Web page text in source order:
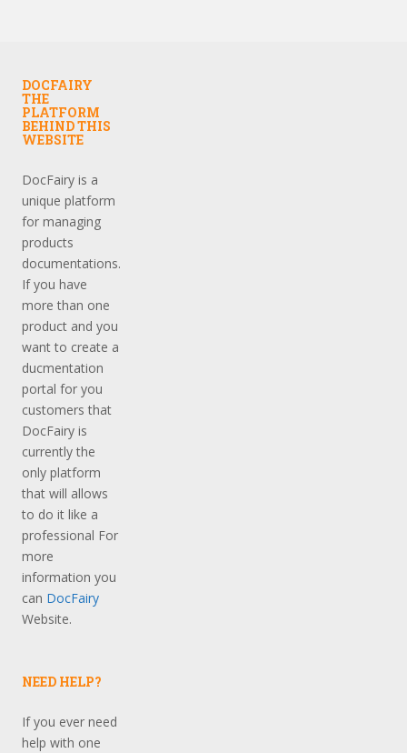
DOCFAIRY
THE
PLATFORM
BEHIND THIS
WEBSITE
DocFairy is a
unique platform
for managing
products
documentations.
If you have
more than one
product and you
want to create a
ducmentation
portal for you
customers that
DocFairy is
currently the
only platform
that will allows
to do it like a
professional For
more
information you
can DocFairy
Website.
NEED HELP?
If you ever need
help with one